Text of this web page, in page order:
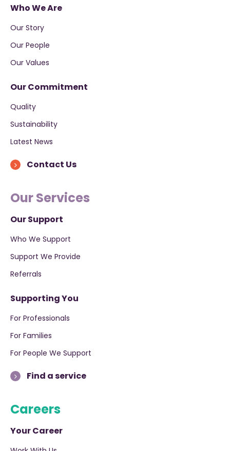
Who We Are
Our Story
Our People
Our Values
Our Commitment
Quality
Sustainability
Latest News
Contact Us
Our Services
Our Support
Who We Support
Support We Provide
Referrals
Supporting You
For Professionals
For Families
For People We Support
Find a service
Careers
Your Career